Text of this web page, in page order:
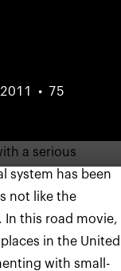
2011
75
a serious
system has been
not like the
In this road movie,
in the United
with small-